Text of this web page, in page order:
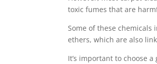
toxic fumes that are
Some of these
ethers, which are also
It’s important to choose